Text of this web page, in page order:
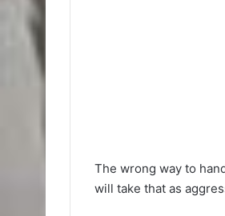
The wrong way to
will take that as